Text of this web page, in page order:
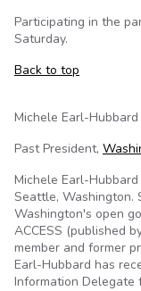
Participating in the
Saturday.
Back to top
Michele Earl-Hubbard
Past President,
Michele Earl-
Seattle, Washington.
Washington's open
ACCESS (published
member and former
Earl-Hubbard has
Information Delegate